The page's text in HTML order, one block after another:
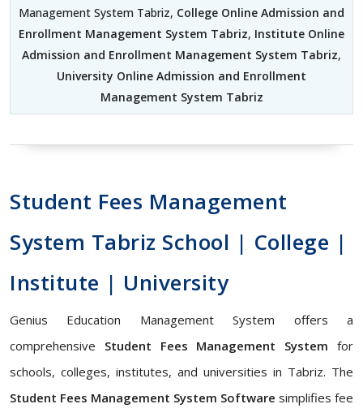
Management System Tabriz, College Online Admission and
Enrollment Management System Tabriz, Institute Online
Admission and Enrollment Management System Tabriz,
University Online Admission and Enrollment
Management System Tabriz
Student Fees Management
System Tabriz School | College |
Institute | University
Genius Education Management System offers a
comprehensive Student Fees Management System for
schools, colleges, institutes, and universities in Tabriz. The
Student Fees Management System Software simplifies fee